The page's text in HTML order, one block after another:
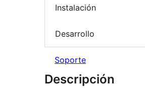
Instalación
Desarrollo
Soporte
Descripción